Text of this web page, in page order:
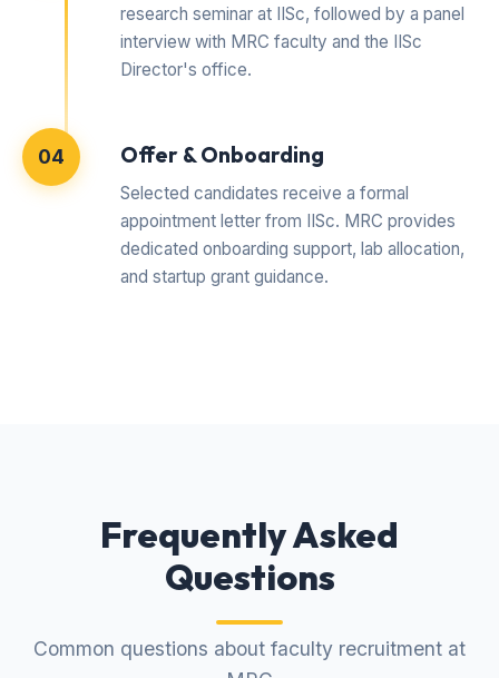
research seminar at IISc, followed by a panel
interview with MRC faculty and the IISc
Director's office.
04 Offer & Onboarding
Selected candidates receive a formal
appointment letter from IISc. MRC provides
dedicated onboarding support, lab allocation,
and startup grant guidance.
Frequently Asked
Questions
Common questions about faculty recruitment at